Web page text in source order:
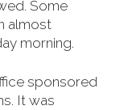
Some
almost
morning.
sponsored
It was